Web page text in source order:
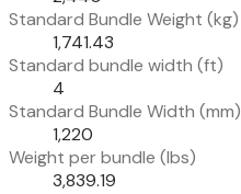
Standard Bundle Weight (kg)
1,741.43
Standard bundle width (ft)
4
Standard Bundle Width (mm)
1,220
Weight per bundle (lbs)
3,839.19